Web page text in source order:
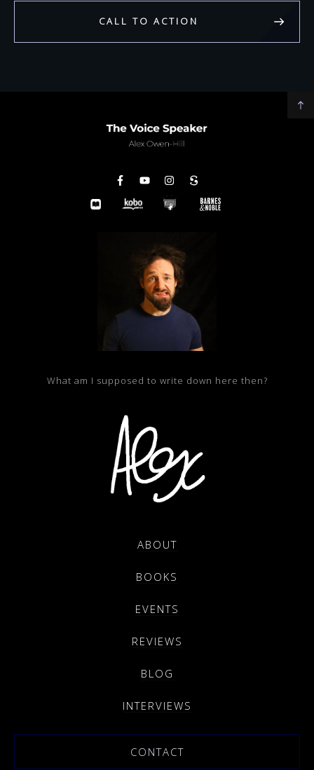
CALL TO ACTION
What am I supposed to write down here then?
ABOUT
BOOKS
EVENTS
REVIEWS
BLOG
INTERVIEWS
CONTACT